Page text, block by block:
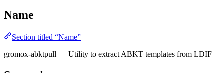
Name
Section titled “Name”
gromox-abktpull — Utility to extract ABKT templates from LDIF